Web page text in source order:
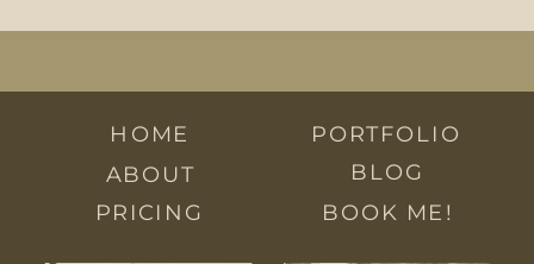
HOME
ABOUT
PRICING BOOK ME!
BLOG
PORTFOLIO